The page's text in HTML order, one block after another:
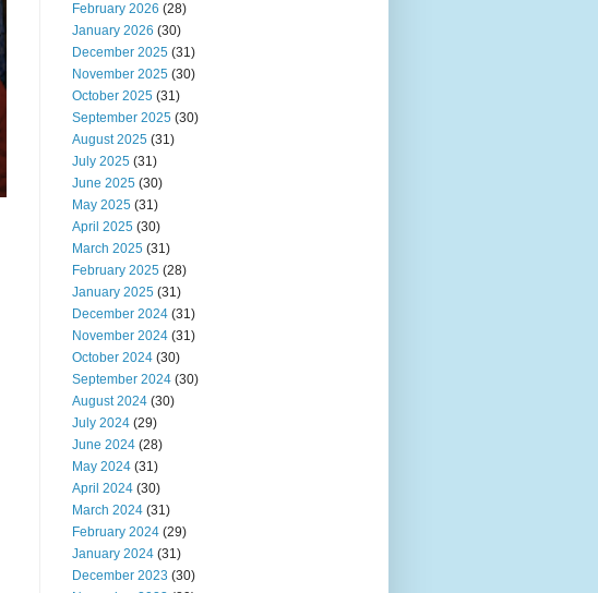
February 2026 (28)
January 2026 (30)
December 2025 (31)
November 2025 (30)
October 2025 (31)
September 2025 (30)
August 2025 (31)
July 2025 (31)
June 2025 (30)
May 2025 (31)
April 2025 (30)
March 2025 (31)
February 2025 (28)
January 2025 (31)
December 2024 (31)
November 2024 (31)
October 2024 (30)
September 2024 (30)
August 2024 (30)
July 2024 (29)
June 2024 (28)
May 2024 (31)
April 2024 (30)
March 2024 (31)
February 2024 (29)
January 2024 (31)
December 2023 (30)